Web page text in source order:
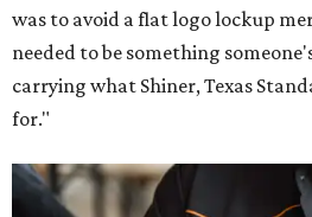
was to avoid a flat logo lockup
needed to be something
carrying what Shiner, Texas
for."